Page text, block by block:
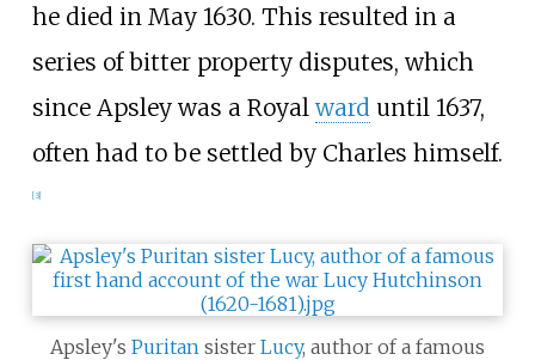
he died in May 1630. This resulted in a
series of bitter property disputes, which
since Apsley was a Royalward until 1637,
often had to be settled by Charles himself.
[3]
Apsley's Puritan sister Lucy, author of a famous